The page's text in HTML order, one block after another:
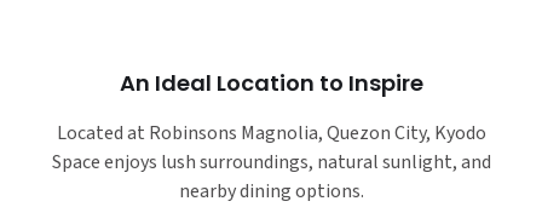
An Ideal Location to Inspire
Located at Robinsons Magnolia, Quezon City, Kyodo
Space enjoys lush surroundings, natural sunlight, and
nearby dining options.